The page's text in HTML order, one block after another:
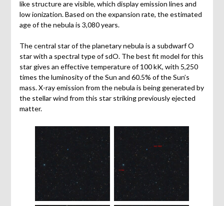
like structure are visible, which display emission lines and
low ionization. Based on the expansion rate, the estimated
age of the nebula is 3,080 years.
The central star of the planetary nebula is a subdwarf O
star with a spectral type of sdO. The best fit model for this
star gives an effective temperature of 100 kK, with 5,250
times the luminosity of the Sun and 60.5% of the Sun’s
mass. X-ray emission from the nebula is being generated by
the stellar wind from this star striking previously ejected
matter.